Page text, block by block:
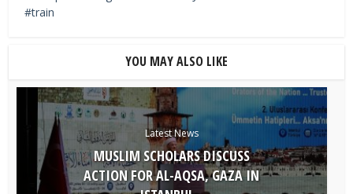
train
YOU MAY ALSO LIKE
Latest News
MUSLIM SCHOLARS DISCUSS
ACTION FOR AL-AQSA, GAZA IN